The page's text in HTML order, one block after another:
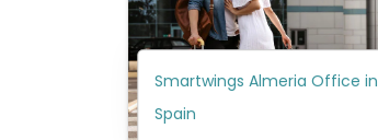
Smartwings Almeria Office in
Spain